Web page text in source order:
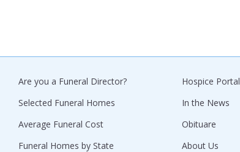
Are you a Funeral Director?
Selected Funeral Homes
Average Funeral Cost
Funeral Homes by State
Hospice Portal
In the News
Obituare
About Us